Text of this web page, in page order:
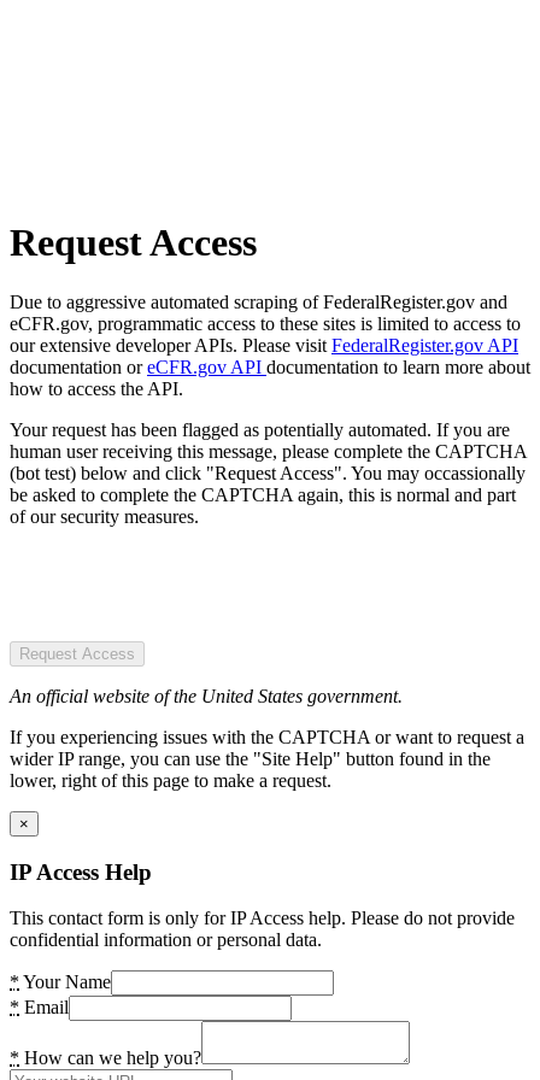
Request Access
Due to aggressive automated scraping of FederalRegister.gov and
eCFR.gov, programmatic access to these sites is limited to access to
our extensive developer APIs. Please visit FederalRegister.gov API
documentation oreCFR.gov API documentation to learn more about
how to access the API.
Your request has been flagged as potentially automated. If you are
human user receiving this message, please complete the CAPTCHA
(bot test) below and click "Request Access". You may occassionally
be asked to complete the CAPTCHA again, this is normal and part
of our security measures.
Request Access
An official website of the United States government.
If you experiencing issues with the CAPTCHA or want to request a
wider IP range, you can use the "Site Help" button found in the
lower, right of this page to make a request.
×
IP Access Help
This contact form is only for IP Access help. Please do not provide
confidential information or personal data.
* Your Name
* Email
* How can we help you?